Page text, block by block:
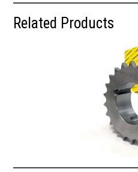
Related Products